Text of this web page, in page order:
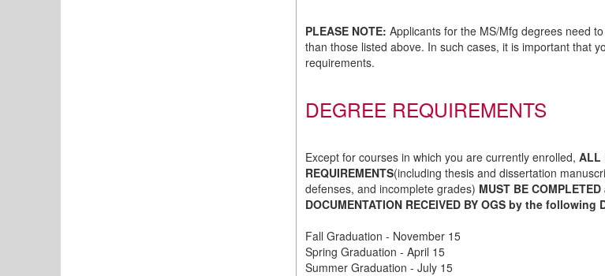
PLEASE NOTE: Applicants for the MS/Mfg degrees need
than those listed above. In such cases, it is important that
requirements.
DEGREE REQUIREMENTS
Except for courses in which you are currently enrolled, ALL
REQUIREMENTS(including thesis and dissertation
defenses, and incomplete grades) MUST BE
DOCUMENTATION RECEIVED BY OGS by the following
Fall Graduation - November 15
Spring Graduation - April 15
Summer Graduation - July 15